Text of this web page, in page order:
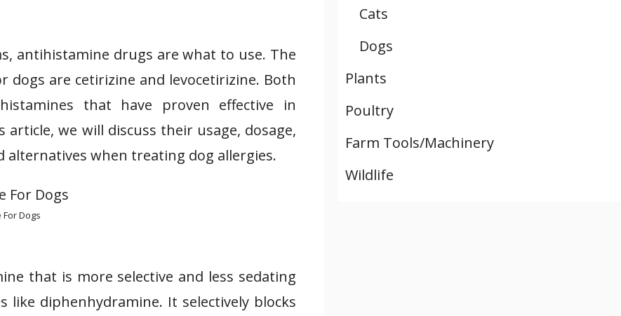
antihistamine drugs are what to use. The
are cetirizine and levocetirizine. Both
that have proven effective in
we will discuss their usage, dosage,
when treating dog allergies.
Dogs
that is more selective and less sedating
diphenhydramine. It selectively blocks
Cats
Dogs
Plants
Poultry
Farm Tools/Machinery
Wildlife